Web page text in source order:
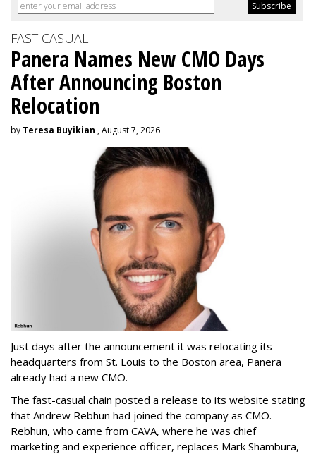
FAST CASUAL
Panera Names New CMO Days
After Announcing Boston
Relocation
by Teresa Buyikian , August 7, 2026
Just days after the announcement it was relocating its
headquarters from St. Louis to the Boston area, Panera
already had a new CMO.
The fast-casual chain posted a release to its website stating
that Andrew Rebhun had joined the company as CMO.
Rebhun, who came from CAVA, where he was chief
marketing and experience officer, replaces Mark Shambura,